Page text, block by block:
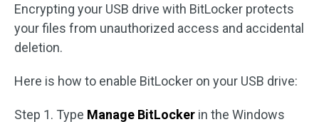
Encrypting your USB drive with BitLocker protects
your files from unauthorized access and accidental
deletion.
Here is how to enable BitLocker on your USB drive:
Step 1. Type Manage BitLocker in the Windows